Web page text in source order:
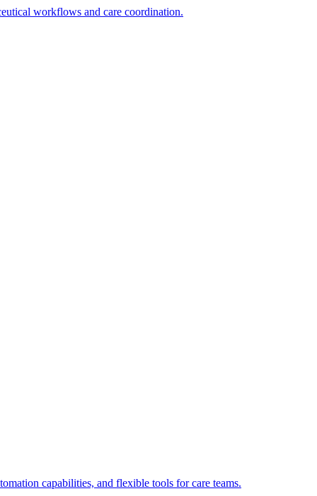
workflows and care coordination.
capabilities, and flexible tools for care teams.